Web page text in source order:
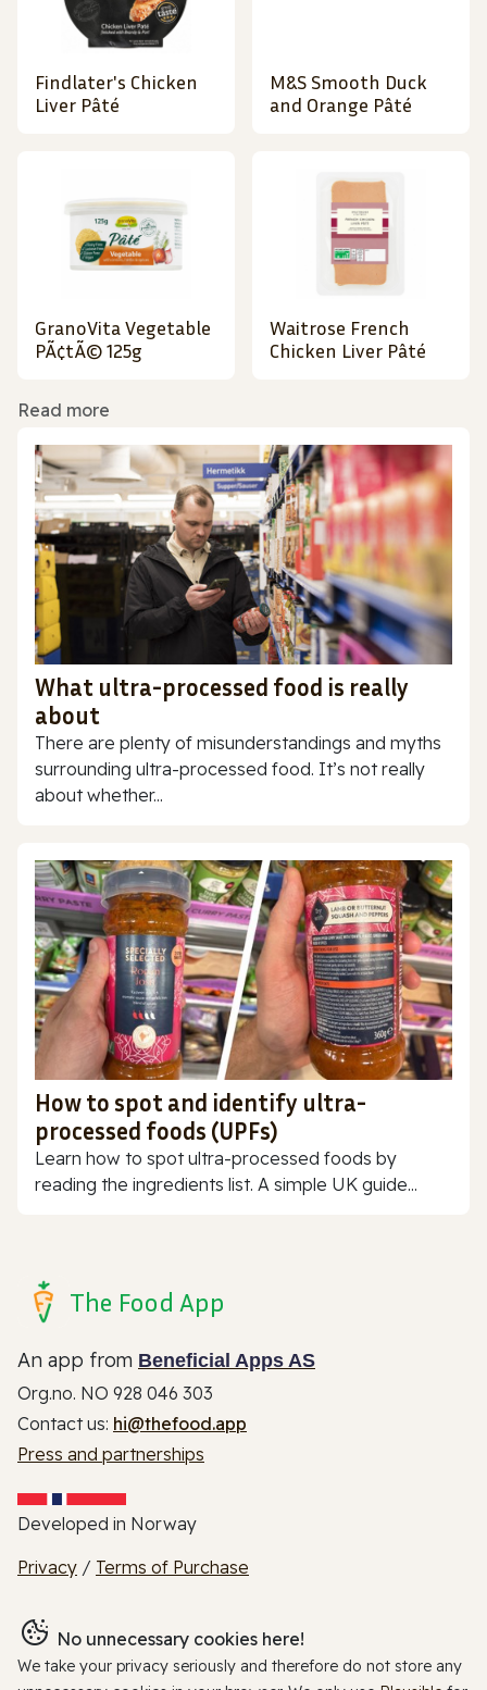
Findlater's Chicken
Liver Pâté
M&S Smooth Duck
and Orange Pâté
GranoVita Vegetable
PÃ¢tÃ© 125g
Waitrose French
Chicken Liver Pâté
Read more
What ultra-processed food is really
about
There are plenty of misunderstandings and myths
surrounding ultra-processed food. It’s not really
about whether...
How to spot and identify ultra-
processed foods (UPFs)
Learn how to spot ultra-processed foods by
reading the ingredients list. A simple UK guide...
The Food App
An app from Beneficial Apps AS
Org.no. NO 928 046 303
Contact us: hi@thefood.app
Press and partnerships
Developed in Norway
Privacy / Terms of Purchase
No unnecessary cookies here!
We take your privacy seriously and therefore do not store any